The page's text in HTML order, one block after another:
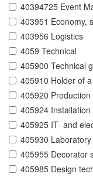
40394725 Event
403951 Economy,
403956 Logistics
4059 Technical
405900 Technical
405910 Holder of
405920
405924 Installation
405925 IT- and
405930
405955 Decorator
405985 Design